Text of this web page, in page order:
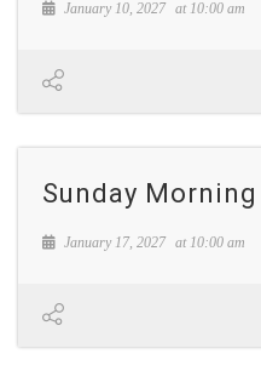
January 10, 2027 at 10:00 am
Sunday
January 17, 2027 at 10:00 am